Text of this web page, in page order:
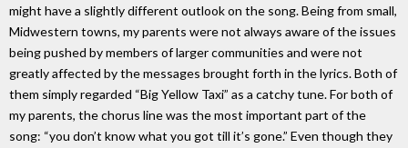
might have a slightly different outlook on the song. Being from small,
Midwestern towns, my parents were not always aware of the issues
being pushed by members of larger communities and were not
greatly affected by the messages brought forth in the lyrics. Both of
them simply regarded “Big Yellow Taxi” as a catchy tune. For both of
my parents, the chorus line was the most important part of the
song: “you don’t know what you got till it’s gone.” Even though they